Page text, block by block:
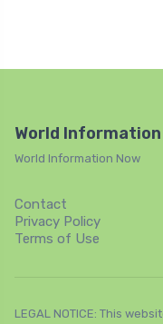
World Information
World Information Now
Contact
Privacy Policy
Terms of Use
LEGAL NOTICE: This